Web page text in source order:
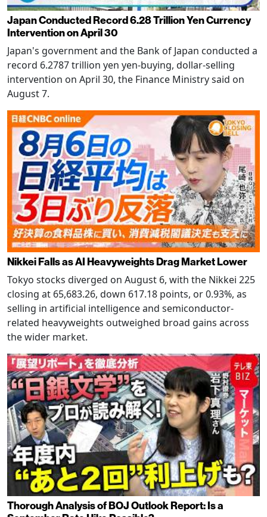
Japan Conducted Record 6.28 Trillion Yen Currency
Intervention on April 30
Japan's government and the Bank of Japan conducted a
record 6.2787 trillion yen yen-buying, dollar-selling
intervention on April 30, the Finance Ministry said on
August 7.
Nikkei Falls as AI Heavyweights Drag Market Lower
Tokyo stocks diverged on August 6, with the Nikkei 225
closing at 65,683.26, down 617.18 points, or 0.93%, as
selling in artificial intelligence and semiconductor-
related heavyweights outweighed broad gains across
the wider market.
Thorough Analysis of BOJ Outlook Report: Is a